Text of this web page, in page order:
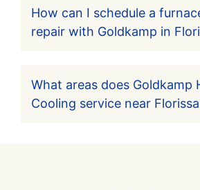
How can I schedule a
repair with Goldkamp in
What areas does Goldkamp
Cooling service near